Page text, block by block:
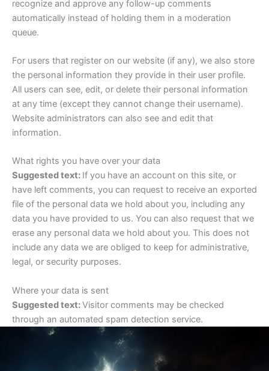
recognize and approve any follow-up comments
automatically instead of holding them in a moderation
queue.
For users that register on our website (if any), we also store
the personal information they provide in their user profile.
All users can see, edit, or delete their personal information
at any time (except they cannot change their username).
Website administrators can also see and edit that
information.
What rights you have over your data
Suggested text: If you have an account on this site, or
have left comments, you can request to receive an exported
file of the personal data we hold about you, including any
data you have provided to us. You can also request that we
erase any personal data we hold about you. This does not
include any data we are obliged to keep for administrative,
legal, or security purposes.
Where your data is sent
Suggested text:Visitor comments may be checked
through an automated spam detection service.